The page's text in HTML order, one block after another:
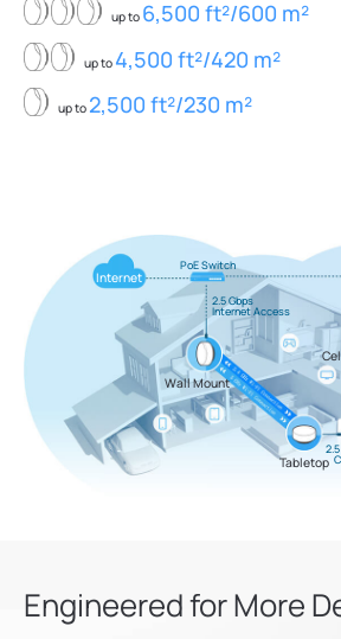
up to 6,500 ft²/600 m²
up to 4,500 ft²/420 m²
up to 2,500 ft²/230 m²
Internet
Wall Mount
Tabletop
PoE Switch
2.5 Gbps
Internet Access
Engineered for More